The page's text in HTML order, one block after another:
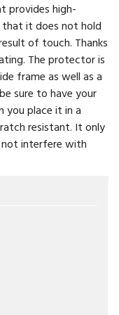
provides high-
that it does not hold
of touch. Thanks
The protector is
frame as well as a
sure to have your
you place it in a
resistant. It only
interfere with